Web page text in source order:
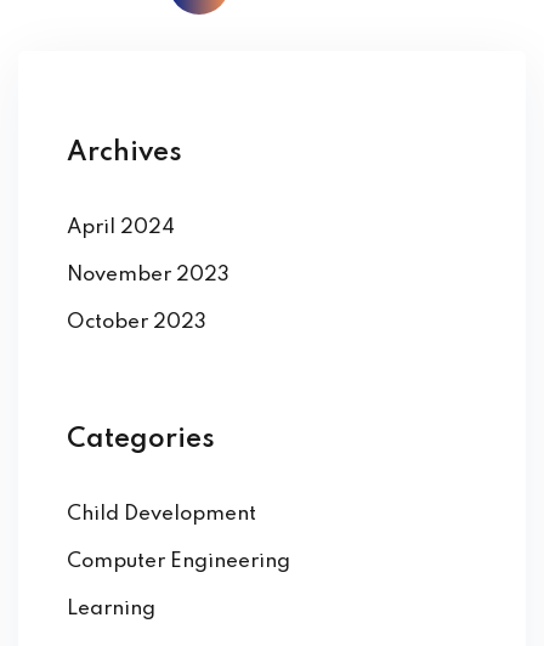
Archives
April 2024
November 2023
October 2023
Categories
Child Development
Computer Engineering
Learning